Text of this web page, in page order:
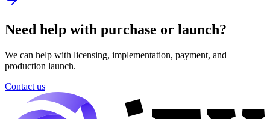
Need help with purchase or launch?
We can help with licensing, implementation, payment, and
production launch.
Contact us